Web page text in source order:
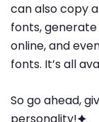
can also copy
fonts,
online, and
fonts. It’s all
So go ahead,